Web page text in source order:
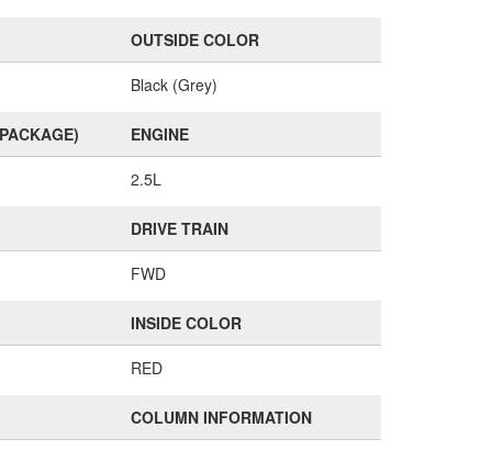
OUTSIDE COLOR
Black (Grey)
ENGINE
2.5L
DRIVE TRAIN
FWD
INSIDE COLOR
RED
COLUMN INFORMATION